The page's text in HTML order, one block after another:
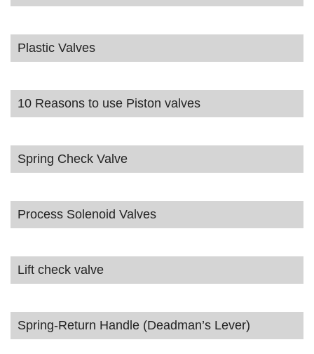
Plastic Valves
10 Reasons to use Piston valves
Spring Check Valve
Process Solenoid Valves
Lift check valve
Spring-Return Handle (Deadman’s Lever)